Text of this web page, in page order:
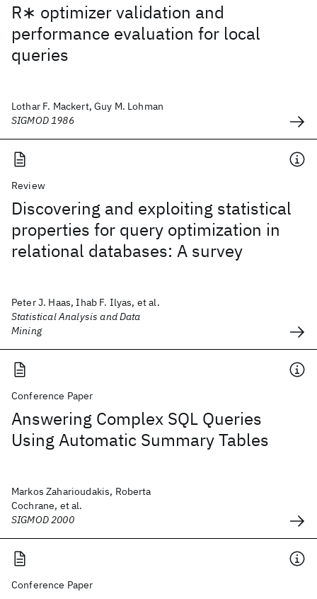
R∗ optimizer validation and
performance evaluation for local
queries
Lothar F. Mackert, Guy M. Lohman
SIGMOD 1986
Review
Discovering and exploiting statistical
properties for query optimization in
relational databases: A survey
Peter J. Haas, Ihab F. Ilyas, et al.
Statistical Analysis and Data
Mining
Conference Paper
Answering Complex SQL Queries
Using Automatic Summary Tables
Markos Zaharioudakis, Roberta
Cochrane, et al.
SIGMOD 2000
Conference Paper